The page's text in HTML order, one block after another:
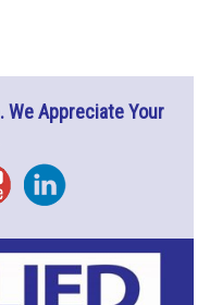
We Appreciate Your
Instagram